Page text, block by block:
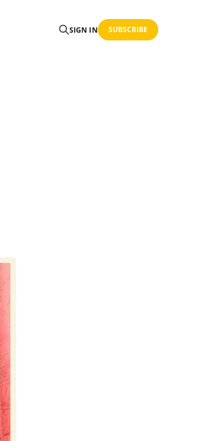
SIGN IN SUBSCRIBE